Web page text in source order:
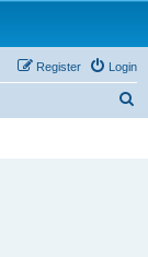
Login
Register